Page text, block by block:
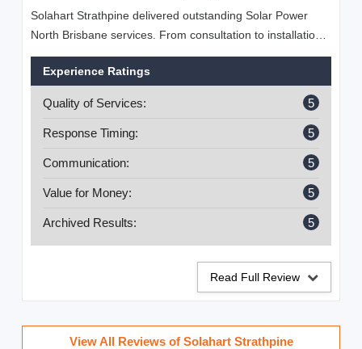
Solahart Strathpine delivered outstanding Solar Power
North Brisbane services. From consultation to installation,
everything was smooth and hassle-free. Friendly staff and
excellent workmanship.
Experience Ratings
Quality of Services: 5
Response Timing: 5
Communication: 5
Value for Money: 5
Archived Results: 5
Read Full Review
View All Reviews of Solahart Strathpine